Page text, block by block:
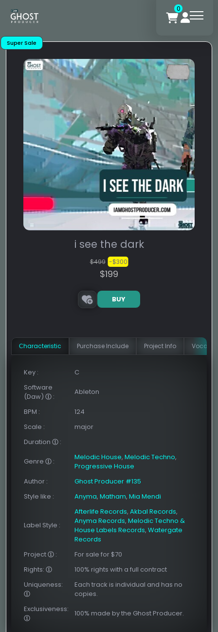
0
Super Sale
i see the dark
$499 -$300
$199
BUY
Сharacteristic Purchase Include Project Info Vocal
Key :
C
Software
(Daw)
:
Ableton
BPM :
124
Scale :
major
Duration
:
Genre : Melodic House, Melodic Techno,
Progressive House
Author :
Ghost Producer #135
Style like : Anyma, Matham, Mia Mendi
Label Style :
Afterlife Records, Akbal Records,
Anyma Records, Melodic Techno &
House Labels Records, Watergate
Records
Project
:
For sale for $70
Rights:
100% rights with a full contract
Uniqueness:
Each track is individual and has no
copies.
Exclusiveness:
100% made by the Ghost Producer.